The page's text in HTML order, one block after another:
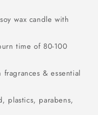
wax candle with
time of 80-100
& essential
plastics, parabens,